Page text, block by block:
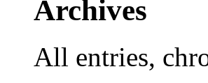
Archives
All entries,